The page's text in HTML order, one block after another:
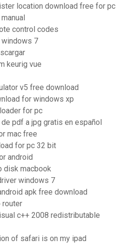
location download free for pc
control codes
7
keurig vue
v5 free download
for windows xp
for pc
pdf a jpg gratis en español
mac free
for pc 32 bit
android
disk macbook
windows 7
apk free download
router
c++ 2008 redistributable
of safari is on my ipad